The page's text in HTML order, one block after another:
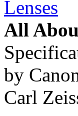
All
by
Carl